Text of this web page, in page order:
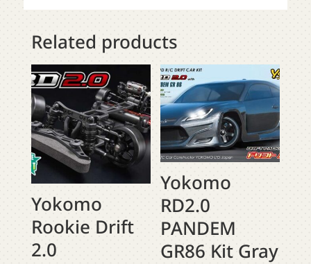
Related products
Yokomo
Rookie Drift
2.0
Yokomo
RD2.0
PANDEM
GR86 Kit Gray